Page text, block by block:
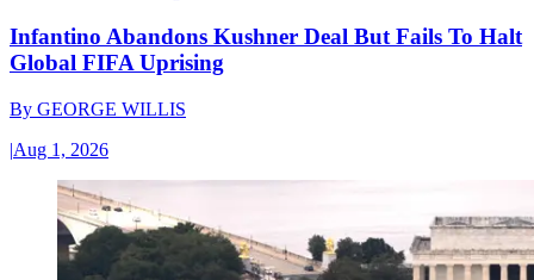
Infantino Abandons Kushner Deal But Fails To Halt
Global FIFA Uprising
By GEORGE WILLIS
|Aug 1, 2026